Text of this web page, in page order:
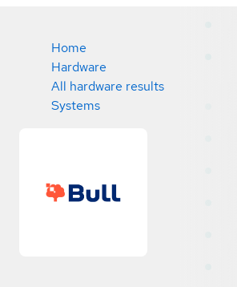
Home
Hardware
All hardware results
Systems